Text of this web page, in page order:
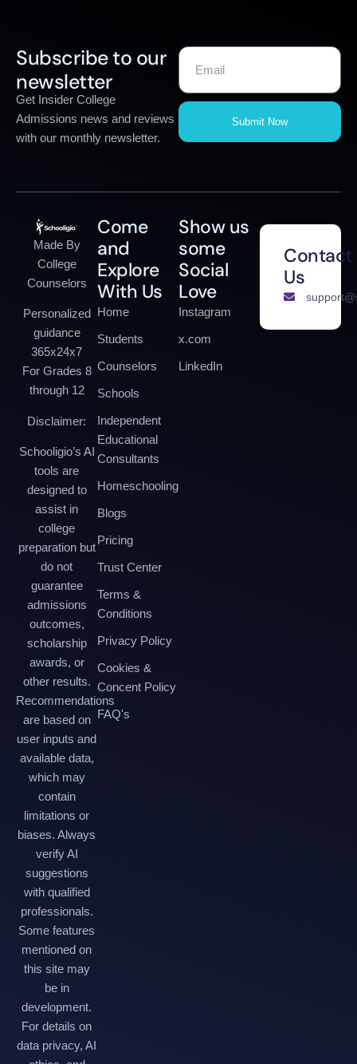
Subscribe to our
newsletter
Get Insider College
Admissions news and reviews
with our monthly newsletter.
Submit Now
Made By
College
Counselors
Personalized
guidance
365x24x7
For Grades 8
through 12
Disclaimer:
Schooligio’s AI
tools are
designed to
assist in
college
preparation but
do not
guarantee
admissions
outcomes,
scholarship
awards, or
other results.
Recommendations
are based on
user inputs and
available data,
which may
contain
limitations or
biases. Always
verify AI
suggestions
with qualified
professionals.
Some features
mentioned on
this site may
be in
development.
For details on
data privacy, AI
Come
and
Explore
With Us
Home
Students
Counselors
Schools
Independent
Educational
Consultants
Homeschooling
Blogs
Pricing
Trust Center
Terms &
Conditions
Privacy Policy
Cookies &
Concent Policy
FAQ's
Show us
some
Social
Love
Instagram
x.com
LinkedIn
Contact
Us